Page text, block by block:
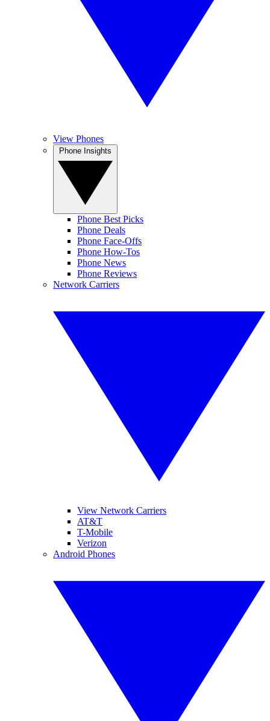
View Phones
Phone Best Picks
Phone Deals
Phone Face-Offs
Phone How-Tos
Phone News
Phone Reviews
Network Carriers
View Network Carriers
AT&T
T-Mobile
Verizon
Android Phones